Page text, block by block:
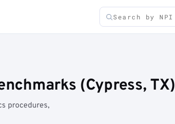
(Cypress, TX)
procedures,